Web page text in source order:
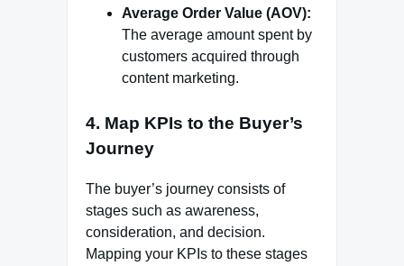
Average Order Value (AOV):
The average amount spent by
customers acquired through
content marketing.
4. Map KPIs to the Buyer’s
Journey
The buyer’s journey consists of
stages such as awareness,
consideration, and decision.
Mapping your KPIs to these stages